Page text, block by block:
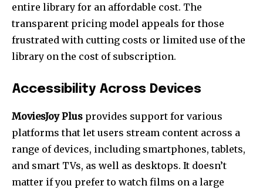
entire library for an affordable cost. The
transparent pricing model appeals for those
frustrated with cutting costs or limited use of the
library on the cost of subscription.
Accessibility Across Devices
MoviesJoy Plus provides support for various
platforms that let users stream content across a
range of devices, including smartphones, tablets,
and smart TVs, as well as desktops. It doesn’t
matter if you prefer to watch films on a large